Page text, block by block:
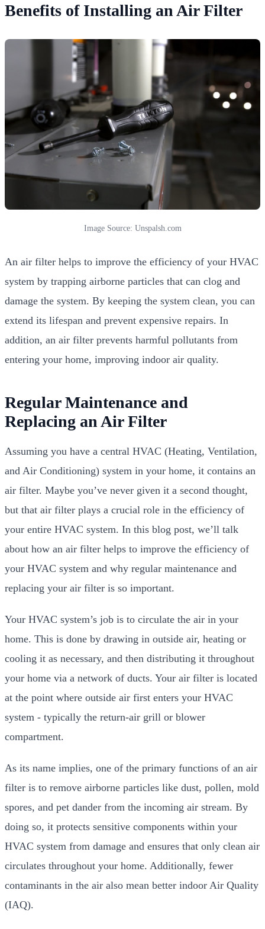
Benefits of Installing an Air Filter
Image Source: Unspalsh.com
An air filter helps to improve the efficiency of your HVAC
system by trapping airborne particles that can clog and
damage the system. By keeping the system clean, you can
extend its lifespan and prevent expensive repairs. In
addition, an air filter prevents harmful pollutants from
entering your home, improving indoor air quality.
Regular Maintenance and
Replacing an Air Filter
Assuming you have a central HVAC (Heating, Ventilation,
and Air Conditioning) system in your home, it contains an
air filter. Maybe you’ve never given it a second thought,
but that air filter plays a crucial role in the efficiency of
your entire HVAC system. In this blog post, we’ll talk
about how an air filter helps to improve the efficiency of
your HVAC system and why regular maintenance and
replacing your air filter is so important.
Your HVAC system’s job is to circulate the air in your
home. This is done by drawing in outside air, heating or
cooling it as necessary, and then distributing it throughout
your home via a network of ducts. Your air filter is located
at the point where outside air first enters your HVAC
system - typically the return-air grill or blower
compartment.
As its name implies, one of the primary functions of an air
filter is to remove airborne particles like dust, pollen, mold
spores, and pet dander from the incoming air stream. By
doing so, it protects sensitive components within your
HVAC system from damage and ensures that only clean air
circulates throughout your home. Additionally, fewer
contaminants in the air also mean better indoor Air Quality
(IAQ).